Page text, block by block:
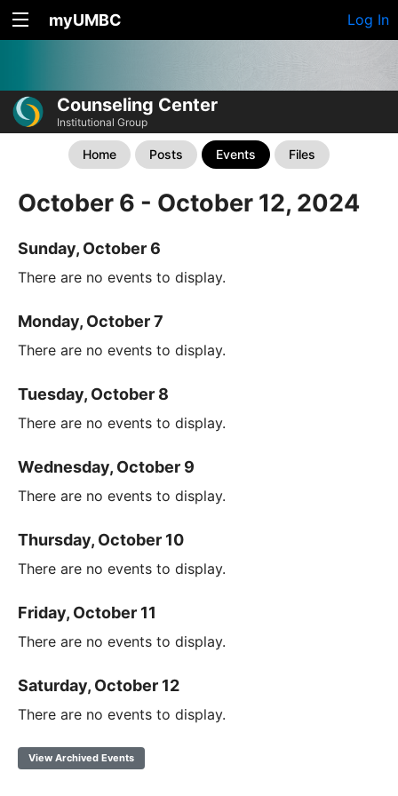
myUMBC Log In
Counseling Center
Institutional Group
Home Posts Events Files
October 6 - October 12, 2024
Sunday, October 6
There are no events to display.
Monday, October 7
There are no events to display.
Tuesday, October 8
There are no events to display.
Wednesday, October 9
There are no events to display.
Thursday, October 10
There are no events to display.
Friday, October 11
There are no events to display.
Saturday, October 12
There are no events to display.
View Archived Events